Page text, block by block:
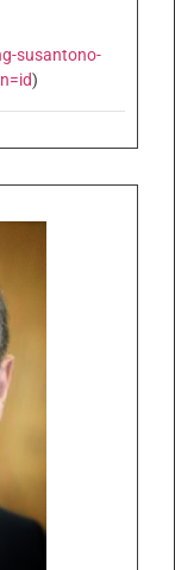
susantono-
)